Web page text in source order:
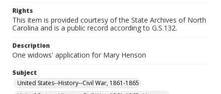
Rights
This item is provided courtesy of the State Archives of North
Carolina and is a public record according to G.S.132.
Description
One widows' application for Mary Henson
Subject
United States--History--Civil War, 1861-1865